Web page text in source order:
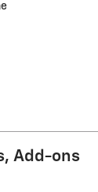
Add-ons